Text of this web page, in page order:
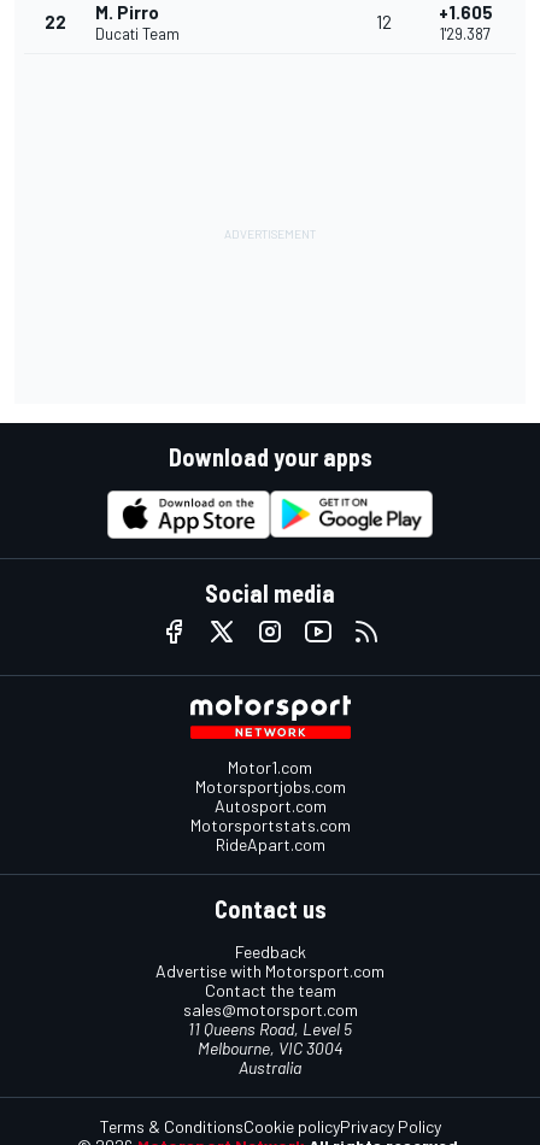
22 M. Pirro
Ducati Team
12 +1.605
1'29.387
Download your apps
Social media
Motor1.com
Motorsportjobs.com
Autosport.com
Motorsportstats.com
RideApart.com
Contact us
Feedback
Advertise with Motorsport.com
Contact the team
sales@motorsport.com
11 Queens Road, Level 5
Melbourne, VIC 3004
Australia
Terms & ConditionsCookie policyPrivacy Policy